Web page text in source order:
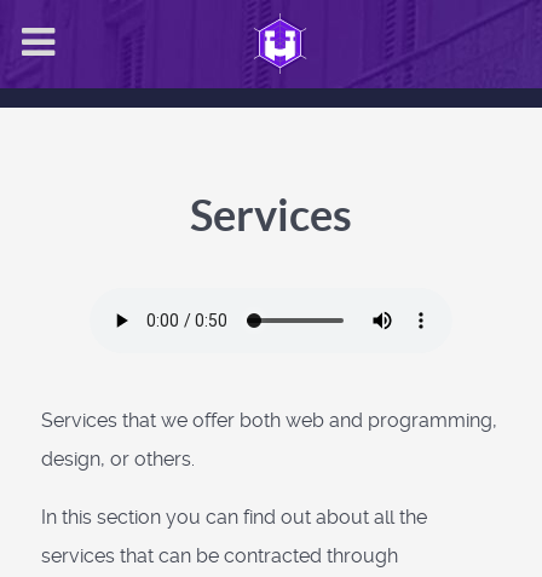
Services
Services that we offer both web and programming,
design, or others.
In this section you can find out about all the
services that can be contracted through